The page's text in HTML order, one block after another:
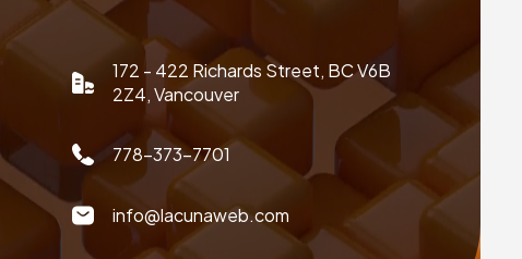
172 - 422 Richards Street, BC V6B
2Z4, Vancouver
778-373-7701
info@lacunaweb.com